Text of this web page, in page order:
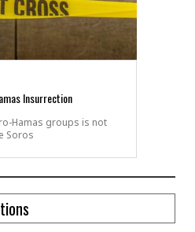
Insurrection
Hamas groups is not
Soros